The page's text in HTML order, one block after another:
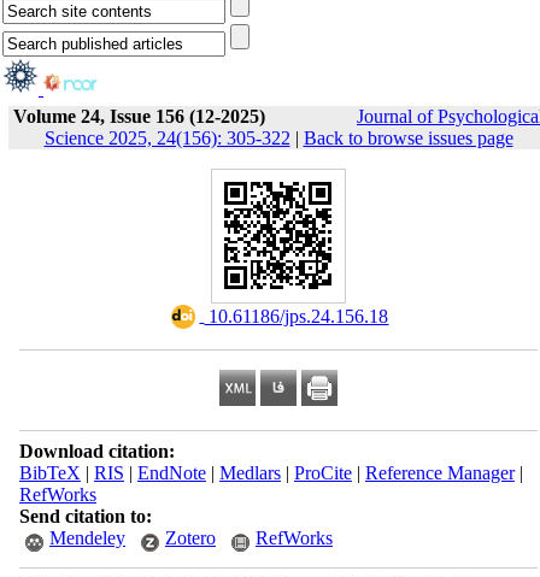
Volume 24, Issue 156 (12-2025)
Journal of
Science 2025, 24(156): 305-322 | Back to browse issues page
‎ 10.61186/jps.24.156.18
Download citation:
BibTeX | RIS | EndNote| Medlars| ProCite| Reference Manager|
RefWorks
Send citation to:
Mendeley
Zotero RefWorks